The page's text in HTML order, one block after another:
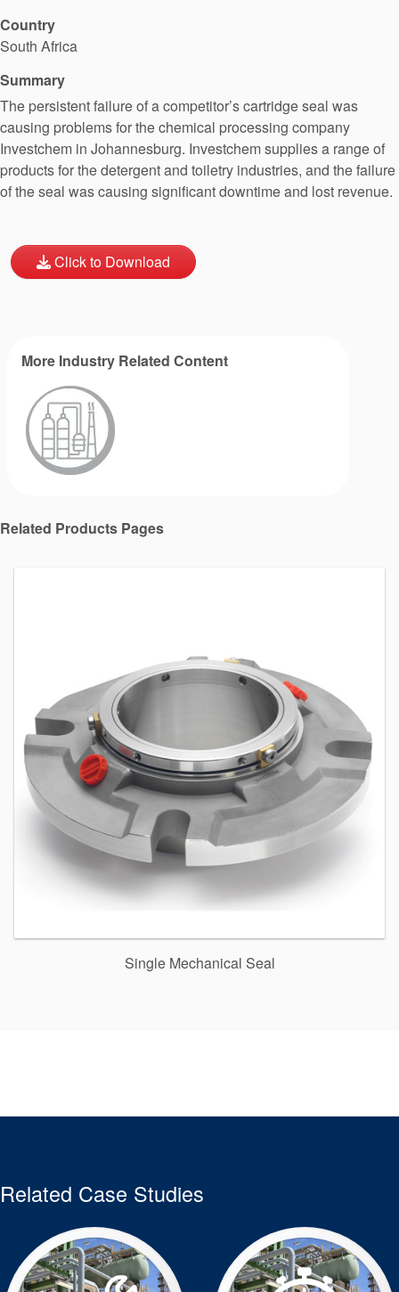
Country
South Africa
Summary
The persistent failure of a competitor’s cartridge seal was
causing problems for the chemical processing company
Investchem in Johannesburg. Investchem supplies a range of
products for the detergent and toiletry industries, and the failure
of the seal was causing significant downtime and lost revenue.
Click to Download
More Industry Related Content
Related Products Pages
Single Mechanical Seal
Related Case Studies